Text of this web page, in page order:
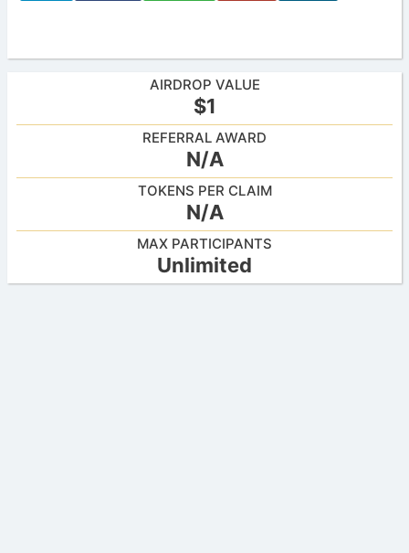
AIRDROP VALUE
$1
REFERRAL AWARD
N/A
TOKENS PER CLAIM
N/A
MAX PARTICIPANTS
Unlimited